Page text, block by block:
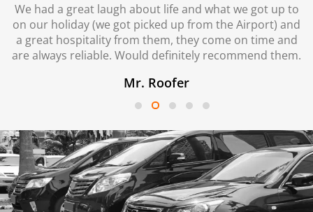
We had a great laugh about life and what we got up to
on our holiday (we got picked up from the Airport) and
a great hospitality from them, they come on time and
are always reliable. Would definitely recommend them.
Mr. Roofer